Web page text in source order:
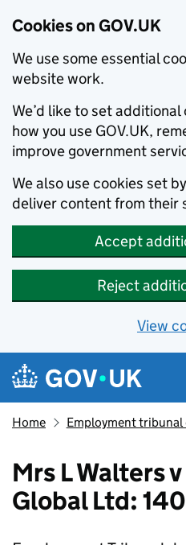
Cookies on GOV.UK
We use some essential
website work.
We’d like to set
how you use GOV.UK,
improve government
We also use cookies set
deliver content from their
Accept
Reject
View
Skip to main content
Navigation menu
Home Employment tribunal
Mrs L Walters
Global Ltd: